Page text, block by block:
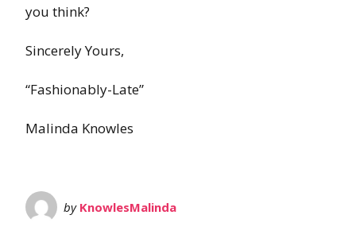
you think?
Sincerely Yours,
“Fashionably-Late”
Malinda Knowles
by KnowlesMalinda